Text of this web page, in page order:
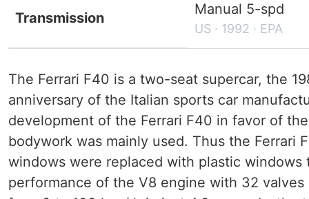
Transmission
Manual 5-spd
US · 1992 · EPA
The Ferrari F40 is a two-seat supercar, the
anniversary of the Italian sports car
development of the Ferrari F40 in favor of
bodywork was mainly used. Thus the Ferrari
windows were replaced with plastic
performance of the V8 engine with 32